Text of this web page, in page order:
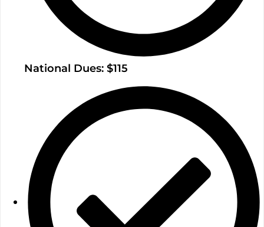
National Dues: $115